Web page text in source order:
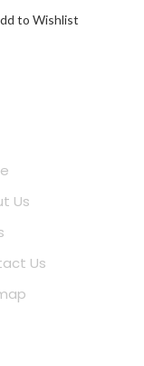
to Wishlist
Us
Us